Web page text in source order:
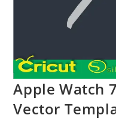
Apple Watch
Vector